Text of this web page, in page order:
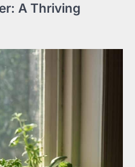
A Thriving